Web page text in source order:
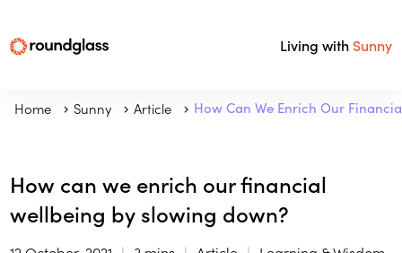
Living with Sunny
Home Sunny Article How Can We Enrich Our
How can we enrich our financial
wellbeing by slowing down?